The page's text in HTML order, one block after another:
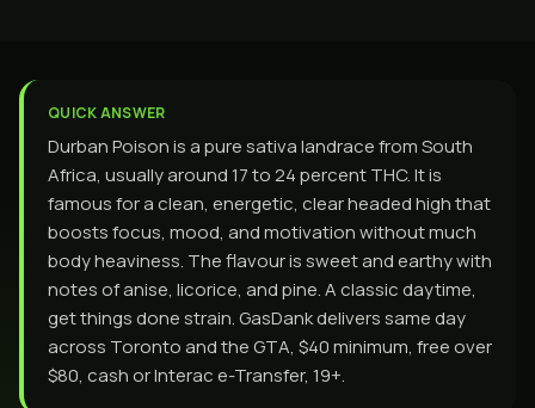
QUICK ANSWER
Durban Poison is a pure sativa landrace from South
Africa, usually around 17 to 24 percent THC. It is
famous for a clean, energetic, clear headed high that
boosts focus, mood, and motivation without much
body heaviness. The flavour is sweet and earthy with
notes of anise, licorice, and pine. A classic daytime,
get things done strain. GasDank delivers same day
across Toronto and the GTA, $40 minimum, free over
$80, cash or Interac e-Transfer, 19+.